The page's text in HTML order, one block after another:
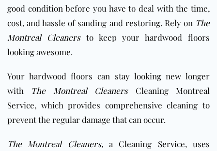
good condition before you have to deal with the time,
cost, and hassle of sanding and restoring. Rely on The
Montreal Cleanersto keep your hardwoodfloors
looking awesome.
Your hardwood floors can stay looking new longer
with The Montreal CleanersCleaning Montreal
Service, which provides comprehensive cleaning to
prevent the regular damage that can occur.
The Montreal Cleaners,a Cleaning Service,uses